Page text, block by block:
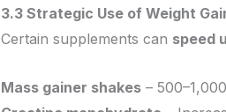
3.3 Strategic Use of Weight
Certain supplements can speed
Mass gainer shakes–